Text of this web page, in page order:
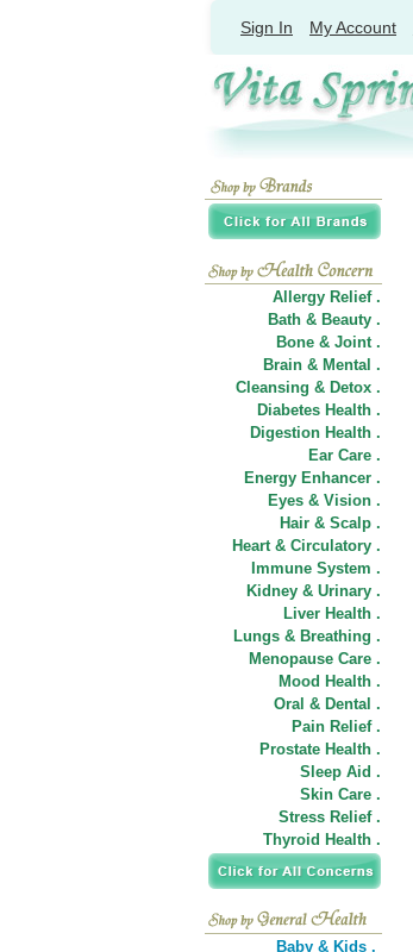
Sign In My Account
Allergy Relief .
Bath & Beauty .
Bone & Joint .
Brain & Mental .
Cleansing & Detox .
Diabetes Health .
Digestion Health .
Ear Care .
Energy Enhancer .
Eyes & Vision .
Hair & Scalp .
Heart & Circulatory .
Immune System .
Kidney & Urinary .
Liver Health .
Lungs & Breathing .
Menopause Care .
Mood Health .
Oral & Dental .
Pain Relief .
Prostate Health .
Sleep Aid .
Skin Care .
Stress Relief .
Thyroid Health .
Baby & Kids .